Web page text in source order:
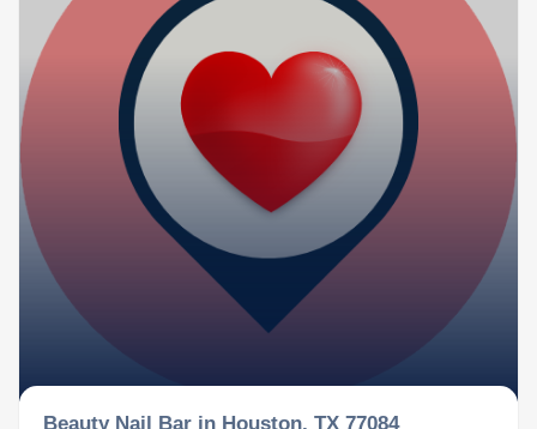
Beauty Nail Bar in Houston, TX 77084